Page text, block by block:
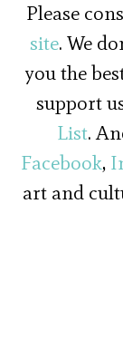
Please
site. We
you the
support
List.
Facebook,
art and